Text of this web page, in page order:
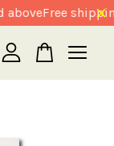
Free